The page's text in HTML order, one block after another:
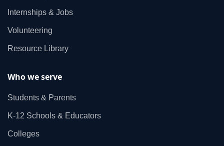
Internships & Jobs
Volunteering
Resource Library
Who we serve
Students & Parents
K‑12 Schools & Educators
Colleges